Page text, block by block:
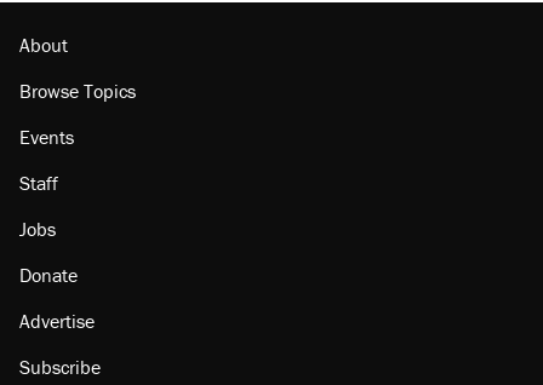
About
Browse Topics
Events
Staff
Jobs
Donate
Advertise
Subscribe